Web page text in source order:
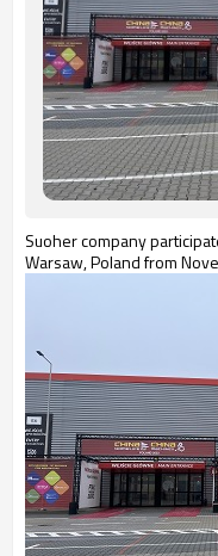
Suoher company
Warsaw, Poland from